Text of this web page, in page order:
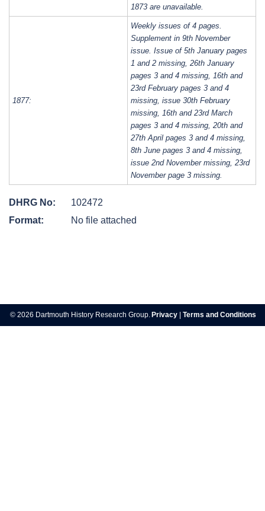
1873 are unavailable.
1877:
Weekly issues of 4 pages.
Supplement in 9th November
issue. Issue of 5th January pages
1 and 2 missing, 26th January
pages 3 and 4 missing, 16th and
23rd February pages 3 and 4
missing, issue 30th February
missing, 16th and 23rd March
pages 3 and 4 missing, 20th and
27th April pages 3 and 4 missing,
8th June pages 3 and 4 missing,
issue 2nd November missing, 23rd
November page 3 missing.
DHRG No:
102472
Format:
No file attached
navigation
© 2026 Dartmouth History Research Group. Privacy Terms and Conditions